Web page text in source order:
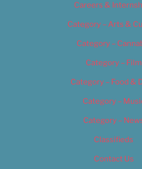
Careers &
Category – Arts &
Category –
Category – Film
Category – Food &
Category –
Category –
Classifieds
Contact Us